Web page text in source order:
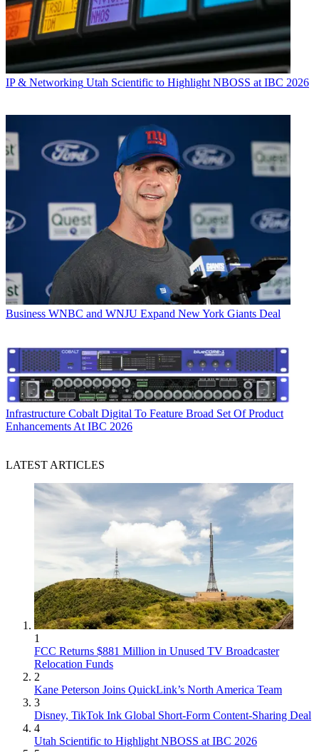
IP & Networking Utah Scientific to Highlight NBOSS at IBC 2026
Business WNBC and WNJU Expand New York Giants Deal
Infrastructure Cobalt Digital To Feature Broad Set Of Product
Enhancements At IBC 2026
LATEST ARTICLES
1
FCC Returns $881 Million in Unused TV Broadcaster
Relocation Funds
2
Kane Peterson Joins QuickLink’s North America Team
3
Disney, TikTok Ink Global Short-Form Content-Sharing Deal
4
Utah Scientific to Highlight NBOSS at IBC 2026